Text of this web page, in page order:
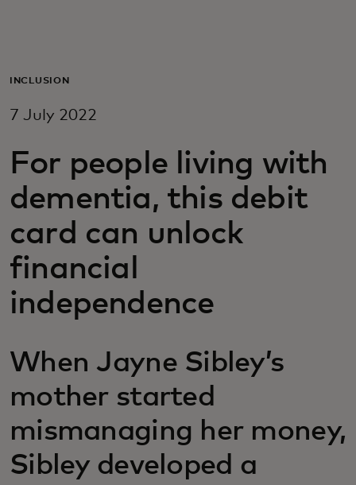
For business
For innovators
News and trends
INCLUSION
7 July 2022
For people living with
dementia, this debit
card can unlock
financial
independence
When Jayne Sibley’s
mother started
mismanaging her money,
Sibley developed a